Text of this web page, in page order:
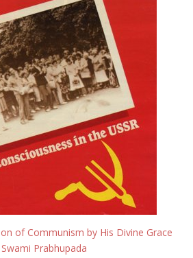
of Communism by His Divine Grace
Prabhupada